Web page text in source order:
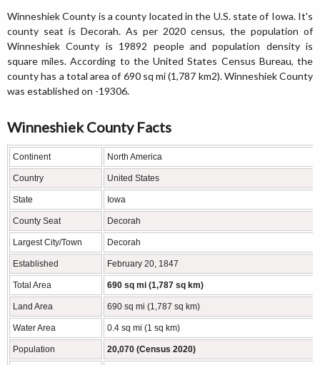
Winneshiek County is a county located in the U.S. state of Iowa. It's
county seat is Decorah. As per 2020 census, the population of
Winneshiek County is 19892 people and population density is
square miles. According to the United States Census Bureau, the
county has a total area of 690 sq mi (1,787 km2). Winneshiek County
was established on -19306.
Winneshiek County Facts
Continent North America
Country United States
State Iowa
County Seat Decorah
Largest City/Town Decorah
Established February 20, 1847
Total Area 690 sq mi (1,787 sq km)
Land Area 690 sq mi (1,787 sq km)
Water Area 0.4 sq mi (1 sq km)
Population 20,070 (Census 2020)